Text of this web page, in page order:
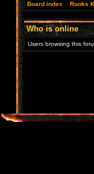
Board index Rooks
Who is online
Users browsing this